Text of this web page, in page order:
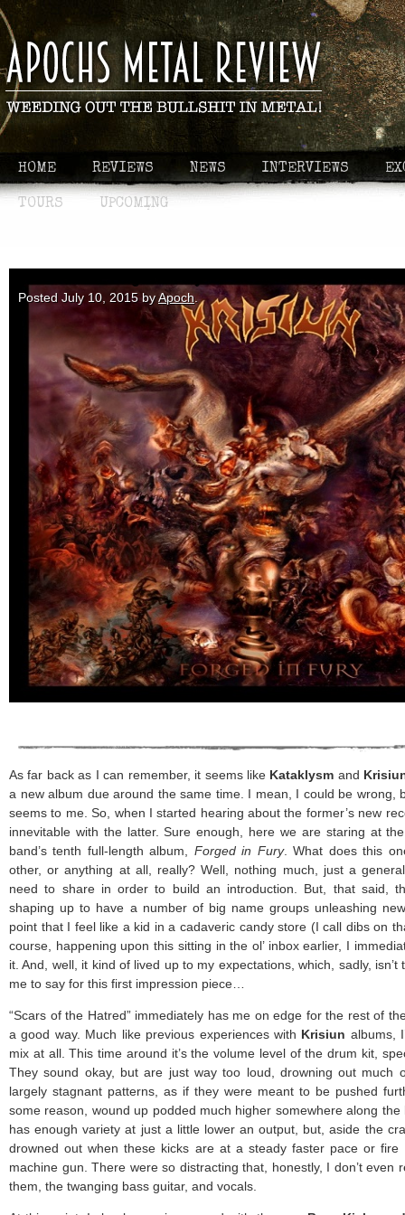
HOME REVIEWS NEWS INTERVIEWS
TOURS UPCOMING
Posted July 10, 2015byApoch.
As far back as I can remember, it seems like Kataklysm and
a new album due around the same time. I mean, I could be wrong,
seems to me. So, when I started hearing about the former’s new
innevitable with the latter. Sure enough, here we are staring at
band’s tenth full-length album, Forged in Fury. What does this
other, or anything at all, really? Well, nothing much, just a
need to share in order to build an introduction. But, that said,
shaping up to have a number of big name groups unleashing
point that I feel like a kid in a cadaveric candy store (I call dibs on
course, happening upon this sitting in the ol’ inbox earlier, I
it. And, well, it kind of lived up to my expectations, which, sadly,
me to say for this first impression piece…
“Scars of the Hatred” immediately has me on edge for the rest of
a good way. Much like previous experiences with Krisiun albums,
mix at all. This time around it’s the volume level of the drum kit,
They sound okay, but are just way too loud, drowning out much
largely stagnant patterns, as if they were meant to be pushed
some reason, wound up podded much higher somewhere along
has enough variety at just a little lower an output, but, aside the
drowned out when these kicks are at a steady faster pace or
machine gun. There were so distracting that, honestly, I don’t even
them, the twanging bass guitar, and vocals.